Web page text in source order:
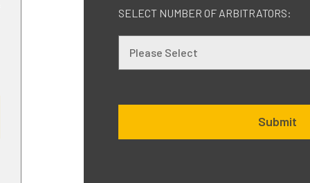
SELECT NUMBER OF ARBITRATORS:
Submit